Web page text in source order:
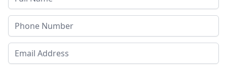
Phone
Email Address